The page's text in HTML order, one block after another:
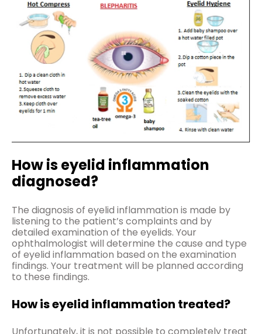
How is eyelid inflammation
diagnosed?
The diagnosis of eyelid inflammation is made by
listening to the patient’s complaints and by
detailed examination of the eyelids. Your
ophthalmologist will determine the cause and type
of eyelid inflammation based on the examination
findings. Your treatment will be planned according
to these findings.
How is eyelid inflammation treated?